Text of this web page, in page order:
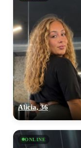
Alicia, 36
ONLINE